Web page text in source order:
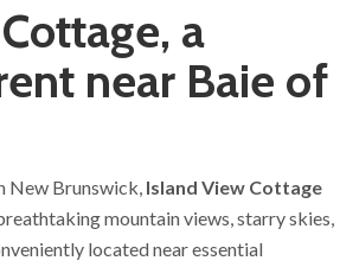
a
near Baie of
New Brunswick, Island View Cottage
mountain views, starry skies,
located near essential